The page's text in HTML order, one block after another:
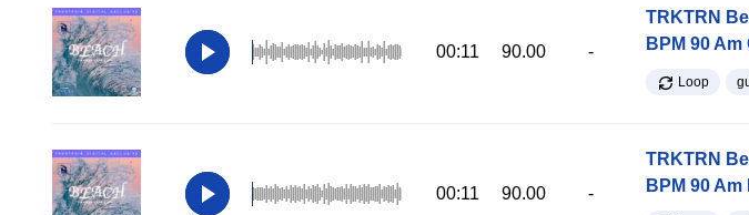
00:11 90.00 -
TRKTRN
BPM 90
Loop
00:11 90.00 -
TRKTRN
BPM 90 Am